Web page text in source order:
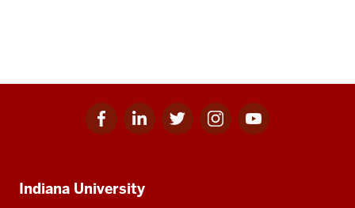
Facebook
for
Linkedin
for
Twitter
for
Instagram
for
Youtube
for
resources
Indiana University